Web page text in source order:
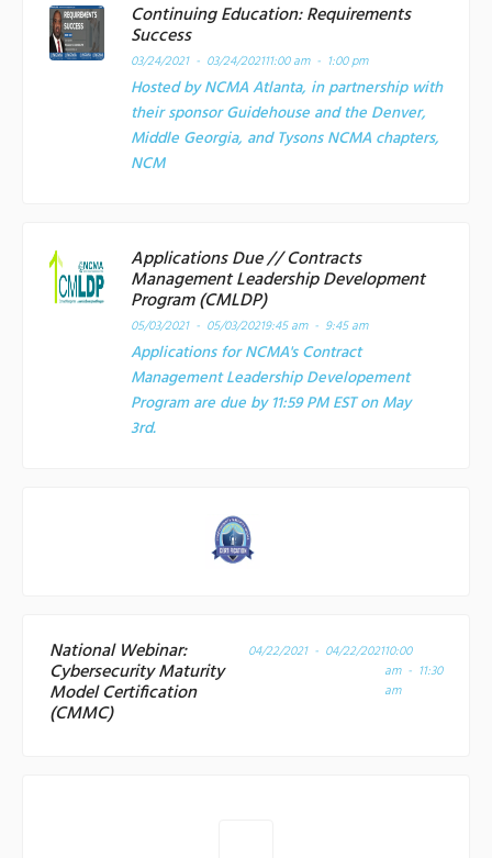
Continuing Education: Requirements
Success
03/24/2021 - 03/24/202111:00 am - 1:00 pm
Hosted by NCMA Atlanta, in partnership with
their sponsor Guidehouse and the Denver,
Middle Georgia, and Tysons NCMA chapters,
NCM
Applications Due // Contracts
Management Leadership Development
Program (CMLDP)
05/03/2021 - 05/03/20219:45 am - 9:45 am
Applications for NCMA's Contract
Management Leadership Developement
Program are due by 11:59 PM EST on May
3rd.
National Webinar:
Cybersecurity Maturity
Model Certification
(CMMC)
04/22/2021 - 04/22/202110:00
am - 11:30
am